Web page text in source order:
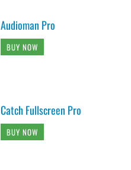
Audioman Pro
BUY NOW
Catch Fullscreen Pro
BUY NOW